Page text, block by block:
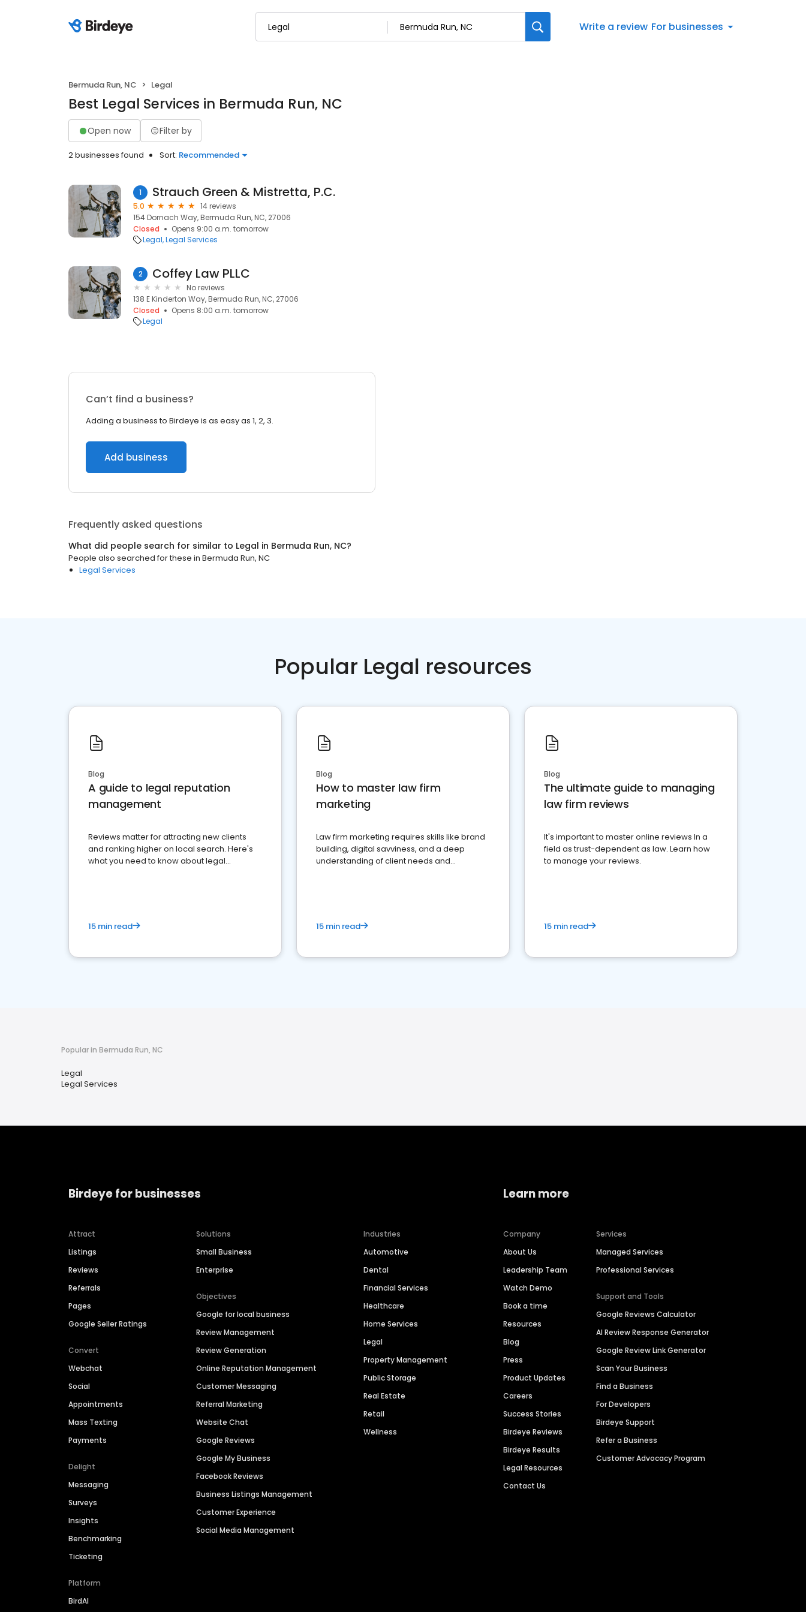
Write a review For businesses
Bermuda Run, NC Legal
Best Legal Services in Bermuda Run, NC
Open now Filter by
2 businesses found Sort: Recommended
1 Strauch Green & Mistretta, P.C.
5.0
14 reviews
154 Dornach Way, Bermuda Run, NC, 27006
Closed
Opens 9:00 a.m. tomorrow
Legal Legal Services
2 Coffey Law PLLC
No reviews
138 E Kinderton Way, Bermuda Run, NC, 27006
Closed
Opens 8:00 a.m. tomorrow
Legal
Can’t find a business?
Adding a business to Birdeye is as easy as 1, 2, 3.
Add business
Frequently asked questions
What did people search for similar to Legal in Bermuda Run, NC?
People also searched for these in Bermuda Run, NC
Legal Services
Popular Legal resources
Blog
A guide to legal reputation
management
Reviews matter for attracting new clients
and ranking higher on local search. Here's
what you need to know about legal
15 min read
Blog
How to master law firm
marketing
Law firm marketing requires skills like brand
building, digital savviness, and a deep
understanding of client needs and
15 min read
Blog
The ultimate guide to managing
law firm reviews
It's important to master online reviews In a
field as trust-dependent as law. Learn how
to manage your reviews.
15 min read
Popular in Bermuda Run, NC
Legal
Legal Services
Birdeye for businesses
Attract
Listings
Reviews
Referrals
Pages
Google Seller Ratings
Convert
Webchat
Social
Appointments
Mass Texting
Payments
Delight
Messaging
Surveys
Insights
Benchmarking
Ticketing
Platform
BirdAI
Solutions
Small Business
Enterprise
Objectives
Google for local business
Review Management
Review Generation
Online Reputation Management
Customer Messaging
Referral Marketing
Website Chat
Google Reviews
Google My Business
Facebook Reviews
Business Listings Management
Customer Experience
Social Media Management
Industries
Automotive
Dental
Financial Services
Healthcare
Home Services
Legal
Property Management
Public Storage
Real Estate
Retail
Wellness
Learn more
Company
About Us
Leadership Team
Watch Demo
Book a time
Resources
Blog
Press
Product Updates
Careers
Success Stories
Birdeye Reviews
Birdeye Results
Legal Resources
Contact Us
Services
Managed Services
Professional Services
Support and Tools
Google Reviews Calculator
AI Review Response Generator
Google Review Link Generator
Scan Your Business
Find a Business
For Developers
Birdeye Support
Refer a Business
Customer Advocacy Program